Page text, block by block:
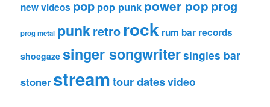
new videos pop pop punk power pop prog
prog metal punkretrorock rum bar records
shoegaze singer songwritersingles bar
stoner streamtour datesvideo